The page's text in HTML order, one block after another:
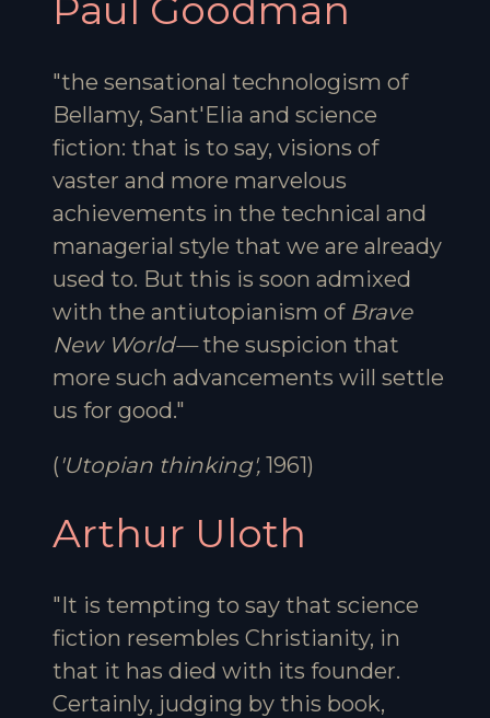
Paul Goodman
"the sensational technologism of
Bellamy, Sant'Elia and science
fiction: that is to say, visions of
vaster and more marvelous
achievements in the technical and
managerial style that we are already
used to. But this is soon admixed
with the antiutopianism of Brave
New World—the suspicion that
more such advancements will settle
us for good."
('Utopian thinking', 1961)
Arthur Uloth
"It is tempting to say that science
fiction resembles Christianity, in
that it has died with its founder.
Certainly, judging by this book,